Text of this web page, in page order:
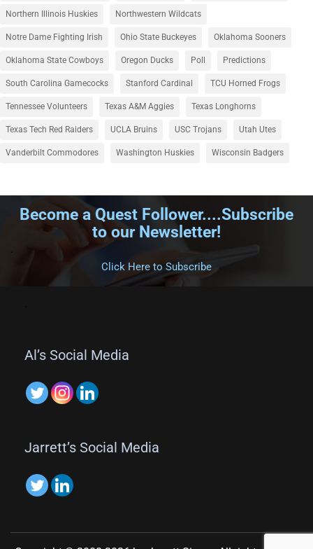
Northern Illinois Huskies Northwestern Wildcats
Notre Dame Fighting Irish Ohio State Buckeyes Oklahoma Sooners
Oklahoma State Cowboys Oregon Ducks Poll Predictions
South Carolina Gamecocks Stanford Cardinal TCU Horned Frogs
Tennessee Volunteers Texas A&M Aggies Texas Longhorns
Texas Tech Red Raiders UCLA Bruins USC Trojans Utah Utes
Vanderbilt Commodores Washington Huskies Wisconsin Badgers
Become a Quest Follower....Subscribe
to our Newsletter!
.
Click Here to Subscribe
Al’s Social Media
Jarrett’s Social Media